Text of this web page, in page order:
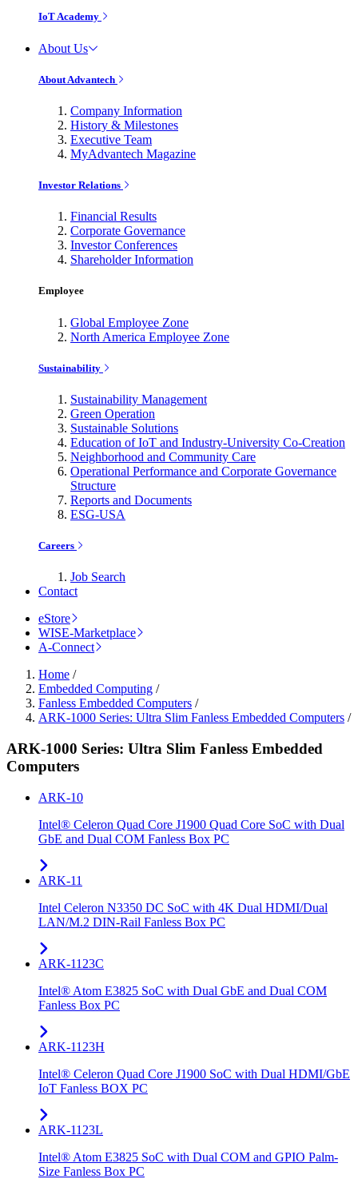
IoT Academy
About Us
About Advantech
Company Information
History & Milestones
Executive Team
MyAdvantech Magazine
Investor Relations
Financial Results
Corporate Governance
Investor Conferences
Shareholder Information
Employee
Global Employee Zone
North America Employee Zone
Sustainability
Sustainability Management
Green Operation
Sustainable Solutions
Education of IoT and Industry-University Co-Creation
Neighborhood and Community Care
Operational Performance and Corporate Governance
Structure
Reports and Documents
ESG-USA
Careers
Job Search
Contact
eStore
WISE-Marketplace
A-Connect
Home /
Embedded Computing /
Fanless Embedded Computers /
ARK-1000 Series: Ultra Slim Fanless Embedded Computers /
ARK-1000 Series: Ultra Slim Fanless Embedded
Computers
ARK-10
Intel® Celeron Quad Core J1900 Quad Core SoC with Dual
GbE and Dual COM Fanless Box PC
ARK-11
Intel Celeron N3350 DC SoC with 4K Dual HDMI/Dual
LAN/M.2 DIN-Rail Fanless Box PC
ARK-1123C
Intel® Atom E3825 SoC with Dual GbE and Dual COM
Fanless Box PC
ARK-1123H
Intel® Celeron Quad Core J1900 SoC with Dual HDMI/GbE
IoT Fanless BOX PC
ARK-1123L
Intel® Atom E3825 SoC with Dual COM and GPIO Palm-
Size Fanless Box PC